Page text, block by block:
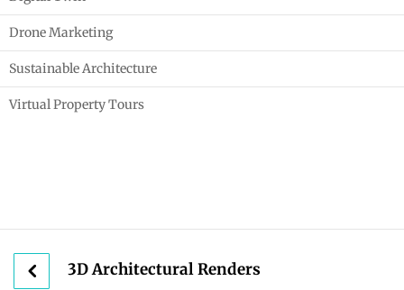
Drone Marketing
Sustainable Architecture
Virtual Property Tours
3D Architectural Renders